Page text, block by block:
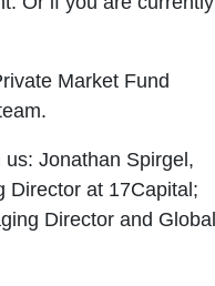
Market Fund
Jonathan Spirgel,
Director at 17Capital;
Director and Global